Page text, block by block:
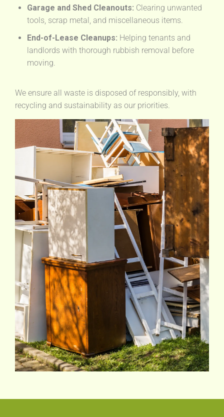
Garage and Shed Cleanouts: Clearing unwanted
tools, scrap metal, and miscellaneous items.
End-of-Lease Cleanups: Helping tenants and
landlords with thorough rubbish removal before
moving.
We ensure all waste is disposed of responsibly, with
recycling and sustainability as our priorities.